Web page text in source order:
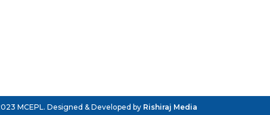
MCEPL. Designed & Developed by Rishiraj Media